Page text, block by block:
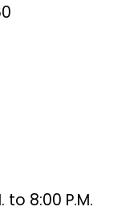
8:00 P.M.